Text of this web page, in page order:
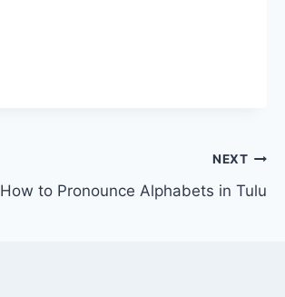
NEXT
How to Pronounce Alphabets in Tulu